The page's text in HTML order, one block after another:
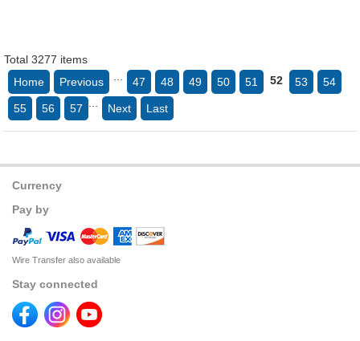
Total 3277 items
Home
Previous ... 47 48 49 50 51 52 53 54
55 56 57 ... Next Last
Currency
Pay by
Wire Transfer also available
Stay connected